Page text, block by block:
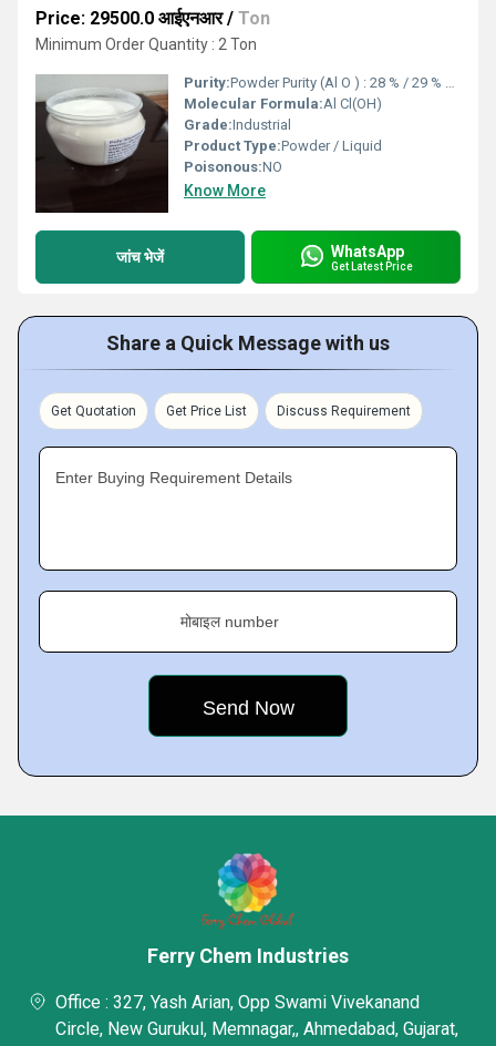
Price: 29500.0 आईएनआर/ Ton
Minimum Order Quantity : 2 Ton
Purity:Powder Purity (Al O ) : 28 % / 29 % Liquid Purity (Al O ) : 9.5 % / 10 % / 13 % / 16 %
Molecular Formula:Al Cl(OH)
Grade:Industrial
Product Type:Powder / Liquid
Poisonous:NO
Know More
जांच भेजें WhatsApp
Get Latest Price
Share a Quick Message with us
Get Quotation Get Price List Discuss Requirement
Enter Buying Requirement Details
मोबाइल number
Ferry Chem Industries
Office : 327, Yash Arian, Opp Swami Vivekanand
Circle, New Gurukul, Memnagar,, Ahmedabad, Gujarat,